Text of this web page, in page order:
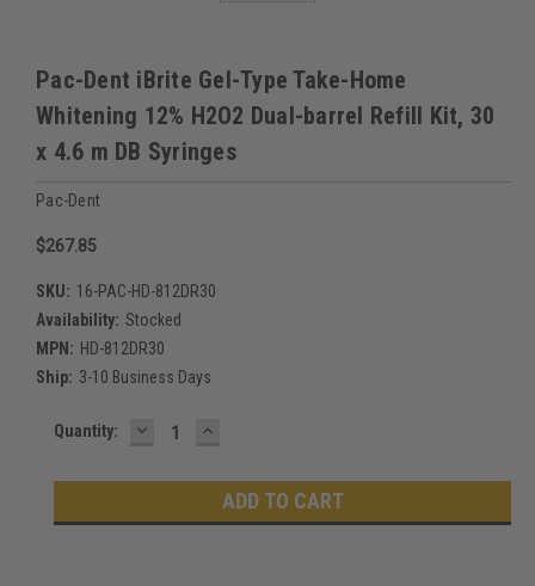
Pac-Dent iBrite Gel-Type Take-Home
Whitening 12% H2O2 Dual-barrel Refill Kit, 30
x 4.6 m DB Syringes
Pac-Dent
$267.85
SKU: 16-PAC-HD-812DR30
Availability: Stocked
MPN: HD-812DR30
Ship: 3-10 Business Days
Current
Quantity: DECREASE
QUANTITY:
INCREASE